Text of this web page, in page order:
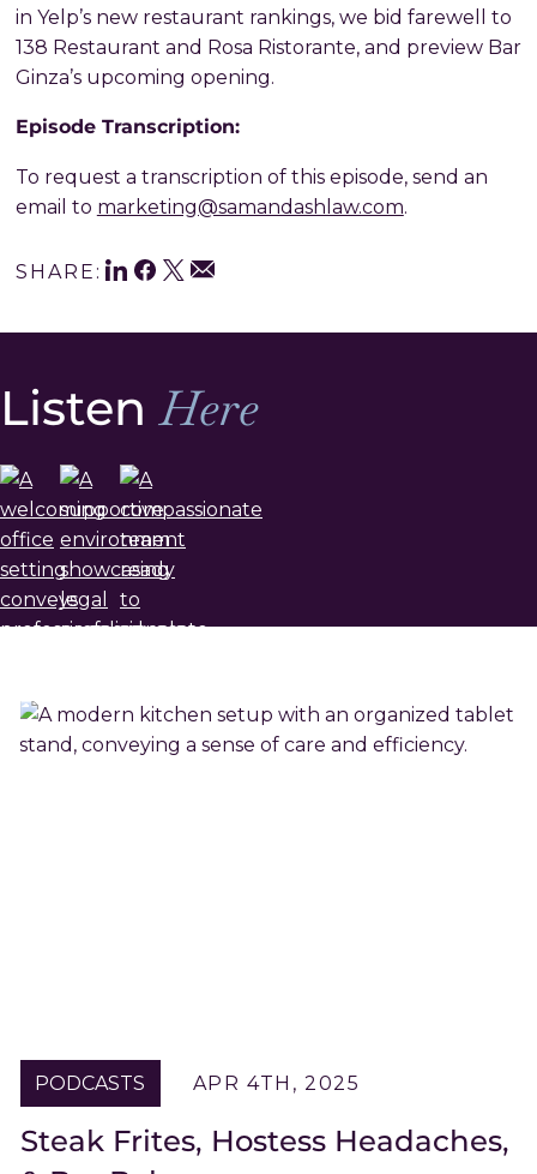
in Yelp’s new restaurant rankings, we bid farewell to
138 Restaurant and Rosa Ristorante, and preview Bar
Ginza’s upcoming opening.
Episode Transcription:
To request a transcription of this episode, send an
email to marketing@samandashlaw.com.
SHARE: Share
This
LinkedIn
Facebook
Twitter
Email
ListenHere
PODCASTS APR 4TH, 2025
Steak Frites, Hostess Headaches,